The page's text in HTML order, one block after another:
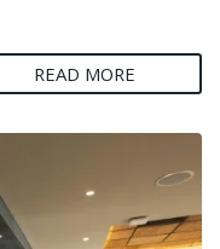
READ MORE